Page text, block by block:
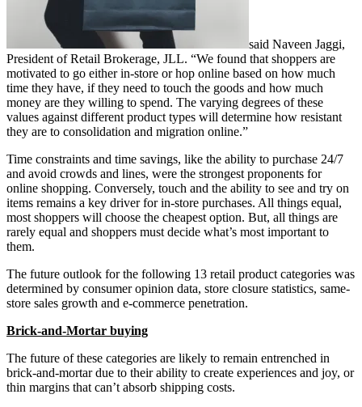
said Naveen Jaggi,
President of Retail Brokerage, JLL. “We found that shoppers are
motivated to go either in-store or hop online based on how much
time they have, if they need to touch the goods and how much
money are they willing to spend. The varying degrees of these
values against different product types will determine how resistant
they are to consolidation and migration online.”
Time constraints and time savings, like the ability to purchase 24/7
and avoid crowds and lines, were the strongest proponents for
online shopping. Conversely, touch and the ability to see and try on
items remains a key driver for in-store purchases. All things equal,
most shoppers will choose the cheapest option. But, all things are
rarely equal and shoppers must decide what’s most important to
them.
The future outlook for the following 13 retail product categories was
determined by consumer opinion data, store closure statistics, same-
store sales growth and e-commerce penetration.
Brick-and-Mortar buying
The future of these categories are likely to remain entrenched in
brick-and-mortar due to their ability to create experiences and joy, or
thin margins that can’t absorb shipping costs.